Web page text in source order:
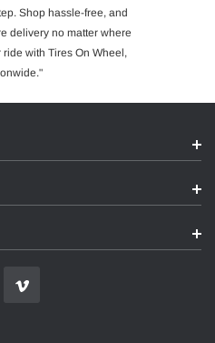
Shop hassle-free, and
delivery no matter where
with Tires On Wheel,